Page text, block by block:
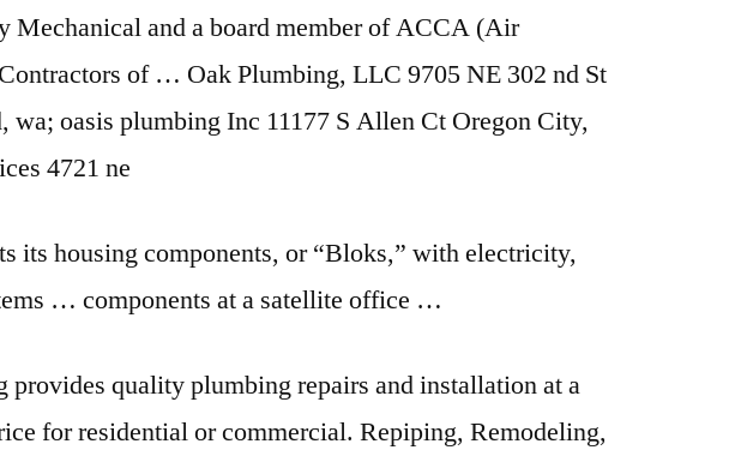
Mechanical and a board member of ACCA (Air
of … Oak Plumbing, LLC 9705 NE 302 nd St
wa; oasis plumbingInc 11177 S Allen Ct Oregon City,
4721 ne
its housing components, or “Bloks,” with electricity,
… components at a satellite office …
provides quality plumbing repairs and installation at a
for residential or commercial. Repiping, Remodeling,